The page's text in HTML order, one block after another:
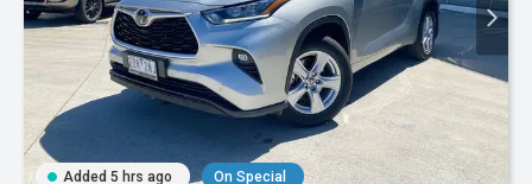
Added 5 hrs ago On Special